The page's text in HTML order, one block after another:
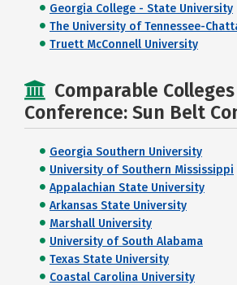
Georgia College - State University
The University of Tennessee-
Truett McConnell University
Comparable
Conference: Sun Belt
Georgia Southern University
University of Southern Mississippi
Appalachian State University
Arkansas State University
Marshall University
University of South Alabama
Texas State University
Coastal Carolina University